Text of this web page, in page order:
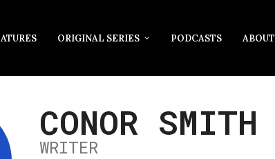
ORIGINAL SERIES PODCASTS ABOUT
CONOR SMITH
WRITER